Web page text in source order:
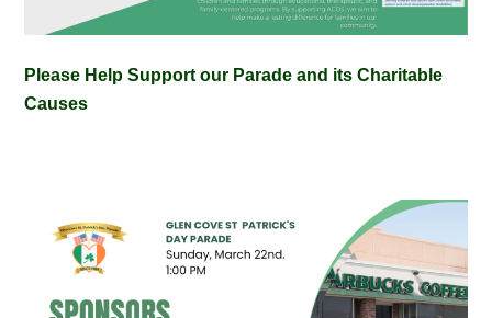
Please Help Support our Parade and its Charitable
Causes